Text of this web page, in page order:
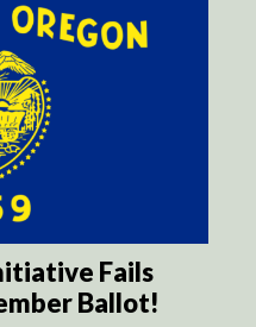
Fails
Ballot!